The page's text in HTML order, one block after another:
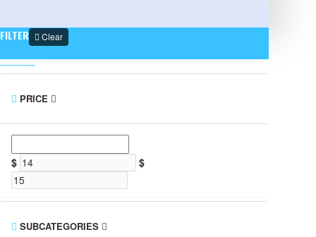
FILTER Clear
PRICE
$ $
SUBCATEGORIES